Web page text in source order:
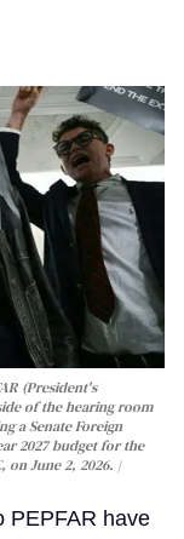
(President's
of the hearing room
a Senate Foreign
2027 budget for the
on June 2, 2026.
PEPFAR have